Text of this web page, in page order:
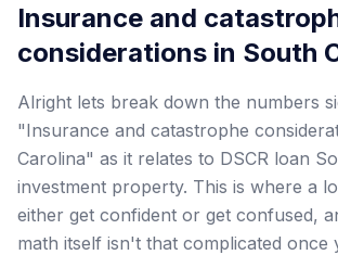
Insurance and
considerations in South
Alright lets break down the numbers
"Insurance and catastrophe
Carolina" as it relates to DSCR loan
investment property. This is where a
either get confident or get confused,
math itself isn't that complicated once